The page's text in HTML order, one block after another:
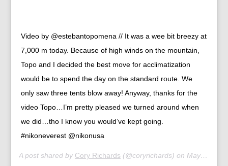
Video by @estebantopomena // It was a wee bit breezy at
7,000 m today. Because of high winds on the mountain,
Topo and I decided the best move for acclimatization
would be to spend the day on the standard route. We
only saw three tents blow away! Anyway, thanks for the
video Topo…I’m pretty pleased we turned around when
we did…tho I know you would’ve kept going.
#nikoneverest @nikonusa
A post shared by Cory Richards (@coryrichards) on May 2, 2019 at 2:56am PDT